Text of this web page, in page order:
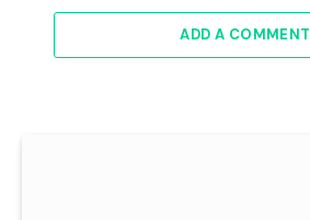
ADD A COMMENT